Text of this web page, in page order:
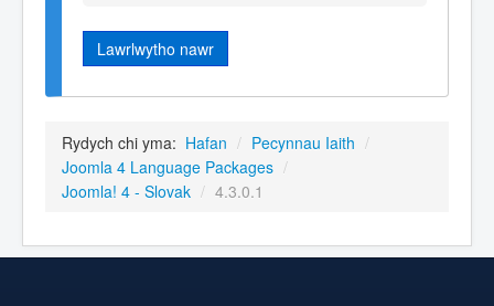
Lawrlwytho nawr
Rydych chi yma: Hafan / Pecynnau Iaith /
Joomla 4 Language Packages /
Joomla! 4 - Slovak / 4.3.0.1